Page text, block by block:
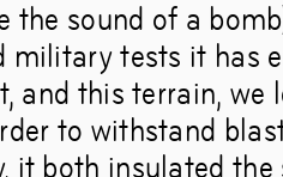
the sound of a
tests it has
and this terrain, we
to withstand
it both insulated the